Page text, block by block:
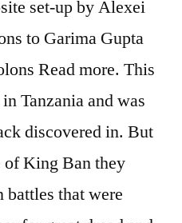
set-up by Alexei
to Garima Gupta
Read more. This
Tanzania and was
discovered in. But
of King Ban they
battles that were